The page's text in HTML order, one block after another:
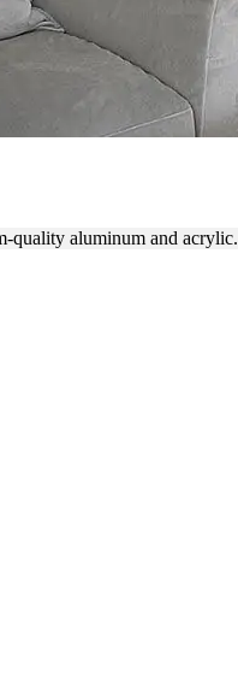
quality aluminum and acrylic.